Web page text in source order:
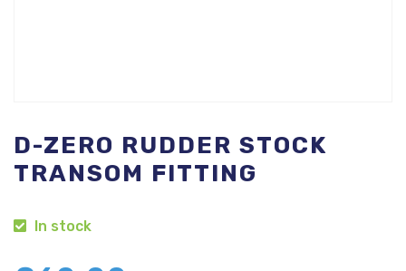
D-ZERO RUDDER STOCK
TRANSOM FITTING
In stock